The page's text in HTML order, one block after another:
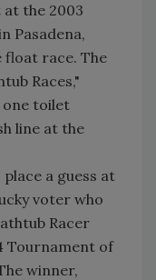
at the 2003
Pasadena,
race. The
Races,"
one toilet
line at the
a guess at
voter who
Racer
Tournament of
winner,